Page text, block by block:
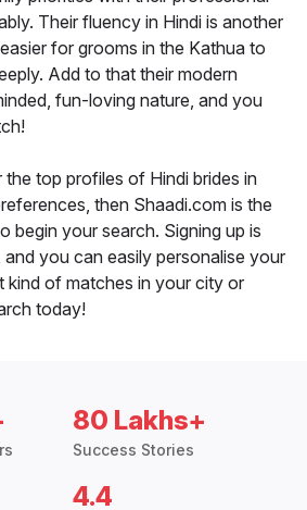
Their fluency in Hindi is another
for grooms in the Kathua to
Add to that their modern
fun-loving nature, and you
top profiles of Hindi brides in
then Shaadi.com is the
begin your search. Signing up is
you can easily personalise your
kind of matches in your city or
today!
80 Lakhs+
Success Stories
4.4